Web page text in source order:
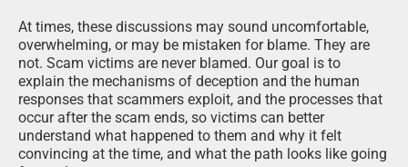
At times, these discussions may sound uncomfortable,
overwhelming, or may be mistaken for blame. They are
not. Scam victims are never blamed. Our goal is to
explain the mechanisms of deception and the human
responses that scammers exploit, and the processes that
occur after the scam ends, so victims can better
understand what happened to them and why it felt
convincing at the time, and what the path looks like going